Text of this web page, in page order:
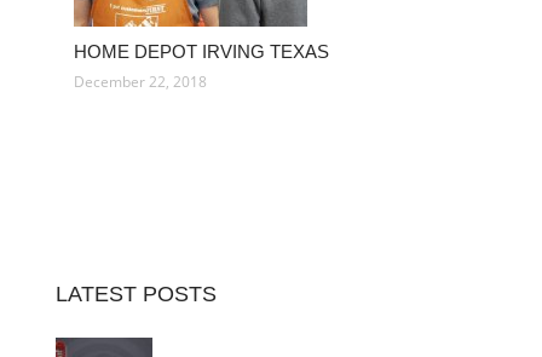
HOME DEPOT IRVING TEXAS
December 22, 2018
LATEST POSTS